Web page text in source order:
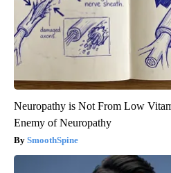
Neuropathy is Not From Low
Enemy of Neuropathy
SmoothSpine